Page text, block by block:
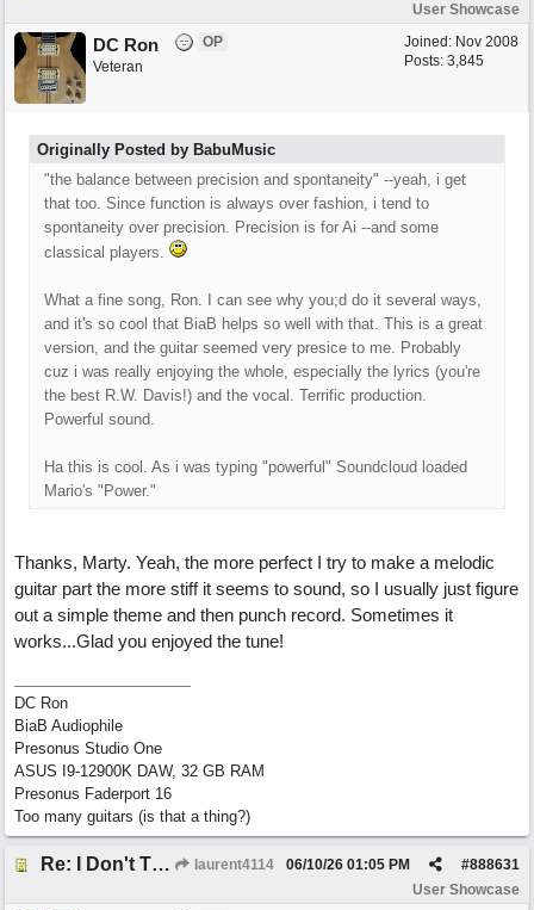
User Showcase
Joined: Nov 2008
Posts: 3,845
DC Ron
OP
Veteran
Originally Posted by BabuMusic
"the balance between precision and spontaneity" --yeah, i get
that too. Since function is always over fashion, i tend to
spontaneity over precision. Precision is for Ai --and some
classical players.
What a fine song, Ron. I can see why you;d do it several ways,
and it's so cool that BiaB helps so well with that. This is a great
version, and the guitar seemed very presice to me. Probably
cuz i was really enjoying the whole, especially the lyrics (you're
the best R.W. Davis!) and the vocal. Terrific production.
Powerful sound.
Ha this is cool. As i was typing "powerful" Soundcloud loaded
Mario's "Power."
Thanks, Marty. Yeah, the more perfect I try to make a melodic
guitar part the more stiff it seems to sound, so I usually just figure
out a simple theme and then punch record. Sometimes it
works...Glad you enjoyed the tune!
DC Ron
BiaB Audiophile
Presonus Studio One
ASUS I9-12900K DAW, 32 GB RAM
Presonus Faderport 16
Too many guitars (is that a thing?)
Re: I Don't Think About It laurent4114 #888631
06/10/26 01:05 PM
User Showcase